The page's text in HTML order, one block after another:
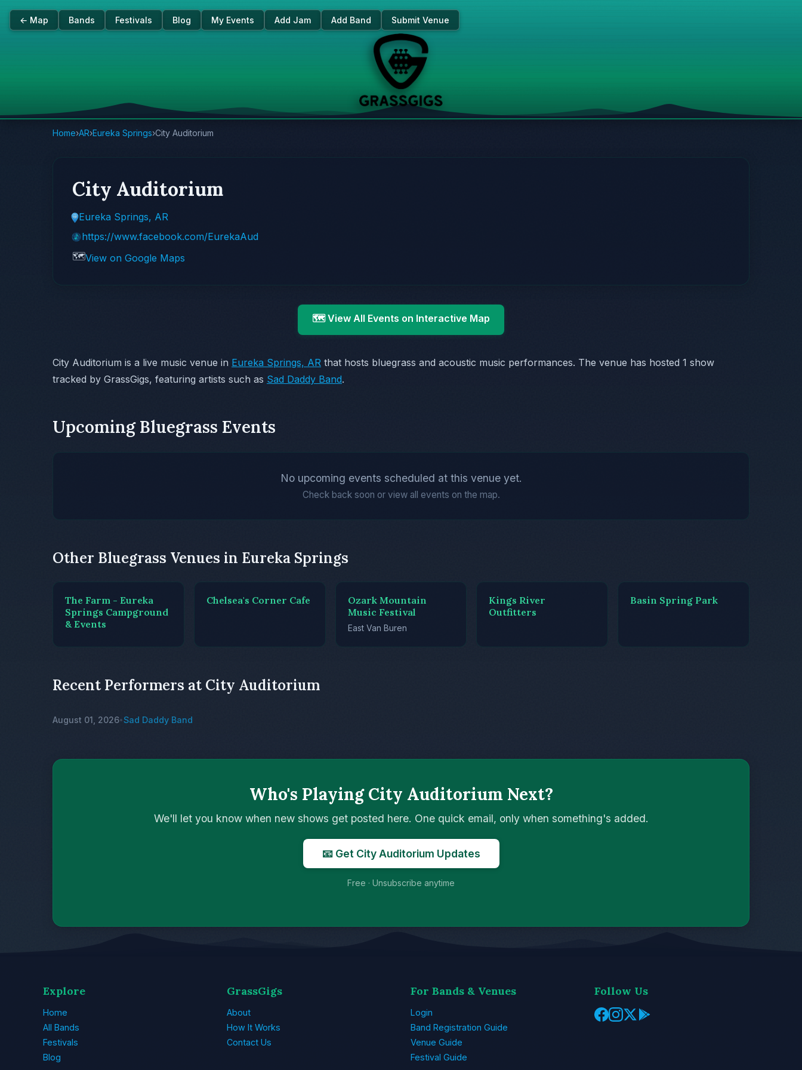
← Map Bands Festivals Blog My Events Add Jam Add Band Submit Venue
Home›AR›Eureka Springs›City Auditorium
City Auditorium
Eureka Springs, AR
https://www.facebook.com/EurekaAud
🗺️View on Google Maps
🗺️ View All Events on Interactive Map
City Auditorium is a live music venue in Eureka Springs, AR that hosts bluegrass and acoustic music performances. The venue has hosted 1 show
tracked by GrassGigs, featuring artists such as Sad Daddy Band.
Upcoming Bluegrass Events
No upcoming events scheduled at this venue yet.
Check back soon or view all events on the map.
Other Bluegrass Venues in Eureka Springs
The Farm - Eureka
Springs Campground
& Events
Chelsea's Corner Cafe
Ozark Mountain
Music Festival
East Van Buren
Kings River
Outfitters
Basin Spring Park
Recent Performers at City Auditorium
August 01, 2026•Sad Daddy Band
Who's Playing City Auditorium Next?
We'll let you know when new shows get posted here. One quick email, only when something's added.
📧 Get City Auditorium Updates
Free · Unsubscribe anytime
Explore
Home
All Bands
Festivals
Blog
GrassGigs
About
How It Works
Contact Us
For Bands & Venues
Login
Band Registration Guide
Venue Guide
Festival Guide
Follow Us